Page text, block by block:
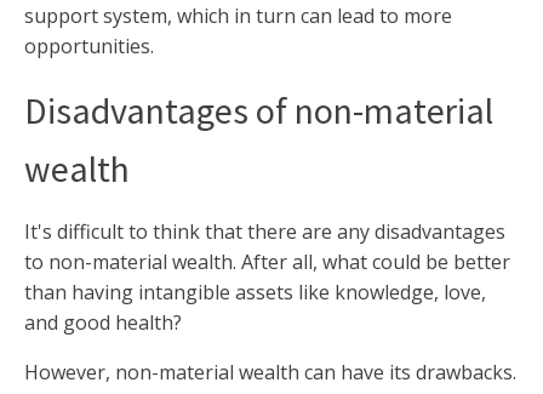
support system, which in turn can lead to more
opportunities.
Disadvantages of non-material
wealth
It's difficult to think that there are any disadvantages
to non-material wealth. After all, what could be better
than having intangible assets like knowledge, love,
and good health?
However, non-material wealth can have its drawbacks.